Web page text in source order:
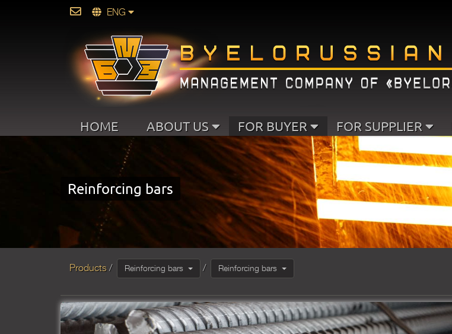
ENG
HOME ABOUT US FOR BUYER FOR SUPPLIER
Reinforcing bars
Products